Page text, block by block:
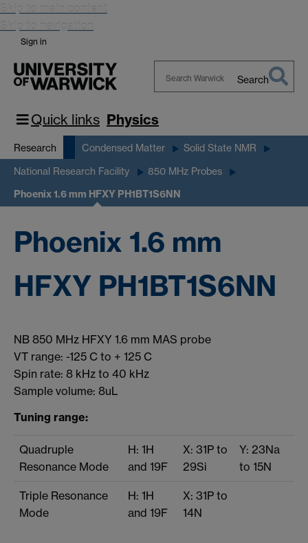
Skip to main content
Skip to navigation
Sign in
Warwick
Search
Quick links Physics
Research Condensed Matter Solid State NMR
National Research Facility 850 MHz Probes
Phoenix 1.6 mm HFXY PH1BT1S6NN
Phoenix 1.6 mm
HFXY PH1BT1S6NN
NB 850 MHz HFXY 1.6 mm MAS probe
VT range: -125 C to + 125 C
Spin rate: 8 kHz to 40 kHz
Sample volume: 8uL
Tuning range:
Quadruple
Resonance Mode
H: 1H
and 19F
X: 31P to
29Si
Y: 23Na
to 15N
Triple Resonance
Mode
H: 1H
and 19F
X: 31P to
14N